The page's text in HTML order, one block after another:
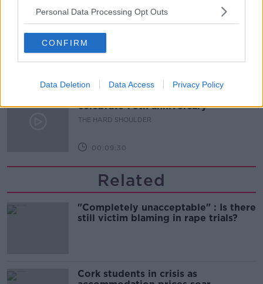
Personal Data Processing Opt Outs
CONFIRM
Data Deletion Data Access Privacy Policy
Did social media influence the mass
THE HARD SHOULDER
celebrate 75th anniversary
THE HARD SHOULDER
00:09:30
Related
"Completely unacceptable" : Is there
still victim blaming in rape trials?
Cork students in crisis as